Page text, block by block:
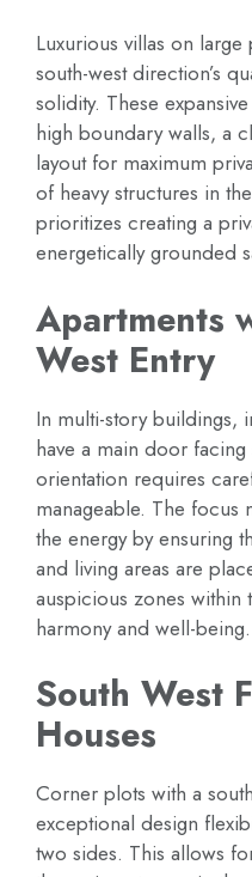
Luxurious villas on
south-west direction’s
solidity. These
high boundary walls, a
layout for maximum
of heavy structures in
prioritizes creating a
energetically grounded
Apartments
West Entry
In multi-story buildings,
have a main door
orientation requires
manageable. The focus
the energy by ensuring
and living areas are
auspicious zones within
harmony and well-being.
South West
Houses
Corner plots with a
exceptional design
two sides. This allows